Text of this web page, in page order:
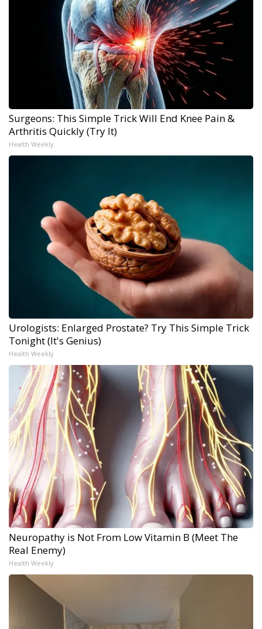
Surgeons: This Simple Trick Will End Knee Pain &
Arthritis Quickly (Try It)
Health Weekly
Urologists: Enlarged Prostate? Try This Simple Trick
Tonight (It's Genius)
Health Weekly
Neuropathy is Not From Low Vitamin B (Meet The
Real Enemy)
Health Weekly